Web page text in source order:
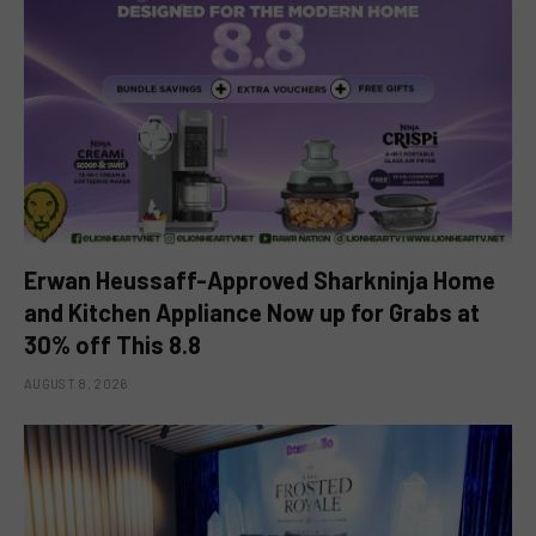
Erwan Heussaff-Approved Sharkninja Home
and Kitchen Appliance Now up for Grabs at
30% off This 8.8
AUGUST 8, 2026